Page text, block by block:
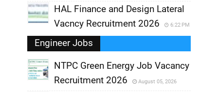
HAL Finance and Design Lateral
Vacncy Recruitment 2026
6:22 PM
Engineer Jobs
NTPC Green Energy Job Vacancy
Recruitment 2026
August 05, 2026